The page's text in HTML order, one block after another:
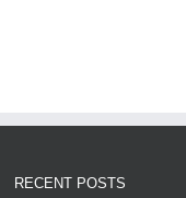
RECENT POSTS